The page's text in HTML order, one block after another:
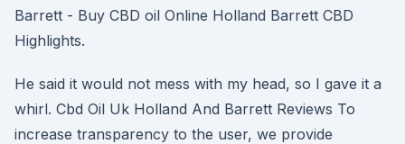
Barrett - Buy CBD oil Online Holland Barrett CBD
Highlights.
He said it would not mess with my head, so I gave it a
whirl. Cbd Oil Uk Holland And Barrett Reviews To
increase transparency to the user, we provide